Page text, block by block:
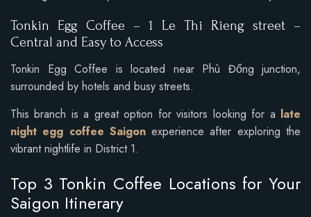
Tonkin Egg Coffee –1 Le Thi Rieng street –
Central and Easy to Access
Tonkin Egg Coffee is located near Phù Đổng junction,
surrounded by hotels and busy streets.
This branch is a great option for visitors looking for a late
night egg coffee Saigonexperience after exploring the
vibrant nightlife in District 1.
Top 3 Tonkin Coffee Locations for Your
Saigon Itinerary